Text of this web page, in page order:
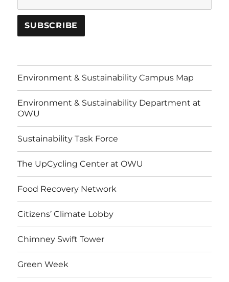
Environment & Sustainability Campus Map
Environment & Sustainability Department at
OWU
Sustainability Task Force
The UpCycling Center at OWU
Food Recovery Network
Citizens’ Climate Lobby
Chimney Swift Tower
Green Week